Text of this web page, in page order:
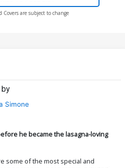
Covers are subject to change
by
Simone
he became the lasagna-loving
some of the most special and